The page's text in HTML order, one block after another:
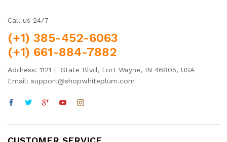
Call us 24/7
(+1) 385-452-6063
(+1) 661-884-7882
Address: 1121 E State Blvd, Fort Wayne, IN 46805, USA
Email: support@shopwhiteplum.com